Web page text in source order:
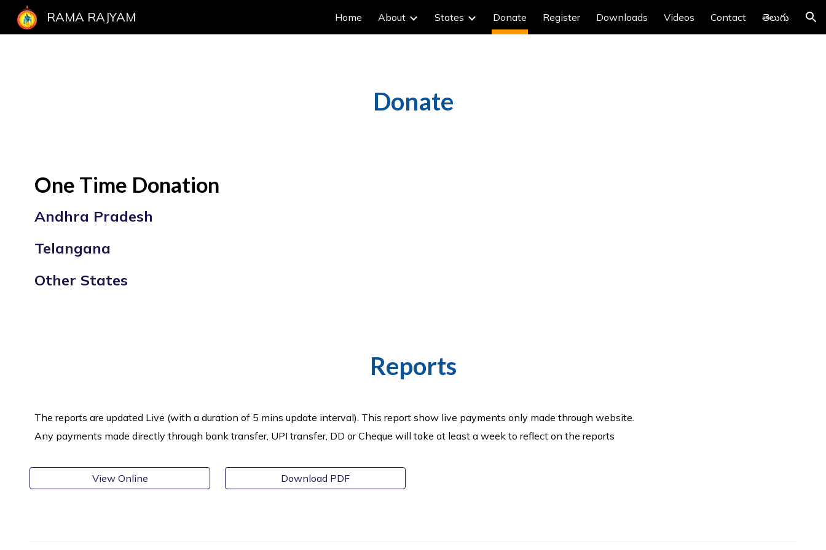
Skip to main content Skip to navigation
RAMA RAJYAM Home About States Donate Register Downloads Videos Contact తెలుగు
Donate
One Time Donation
Andhra Pradesh
Telangana
Other States
Reports
The reports are updated Live (with a duration of 5 mins update interval). This report show live payments only made through website.
Any payments made directly through bank transfer, UPI transfer, DD or Cheque will take at least a week to reflect on the reports
View Online Download PDF